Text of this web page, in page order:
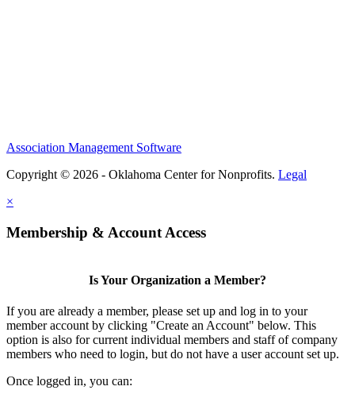
Association Management Software
Copyright © 2026 - Oklahoma Center for Nonprofits. Legal
×
Membership & Account Access
Is Your Organization a Member?
If you are already a member, please set up and log in to your
member account by clicking "Create an Account" below. This
option is also for current individual members and staff of company
members who need to login, but do not have a user account set up.
Once logged in, you can: